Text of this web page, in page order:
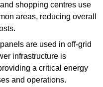
shopping centres use
areas, reducing overall
are used in off-grid
infrastructure is
a critical energy
and operations.